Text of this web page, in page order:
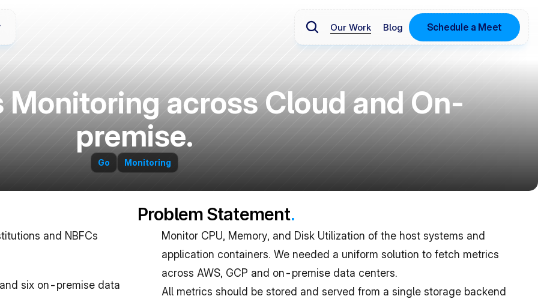
Our Work Blog Schedule a Meet
Monitoring across Cloud and On-
premise.
Go Monitoring
and NBFCs
six on-premise data
Problem Statement.
Monitor CPU, Memory, and Disk Utilization of the host systems and
application containers. We needed a uniform solution to fetch metrics
across AWS, GCP and on-premise data centers.
All metrics should be stored and served from a single storage backend